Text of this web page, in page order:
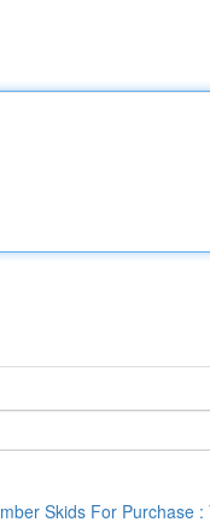
Skids For Purchase :